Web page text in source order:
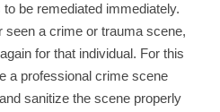
be remediated immediately.
seen a crime or trauma scene,
for that individual. For this
a professional crime scene
sanitize the scene properly